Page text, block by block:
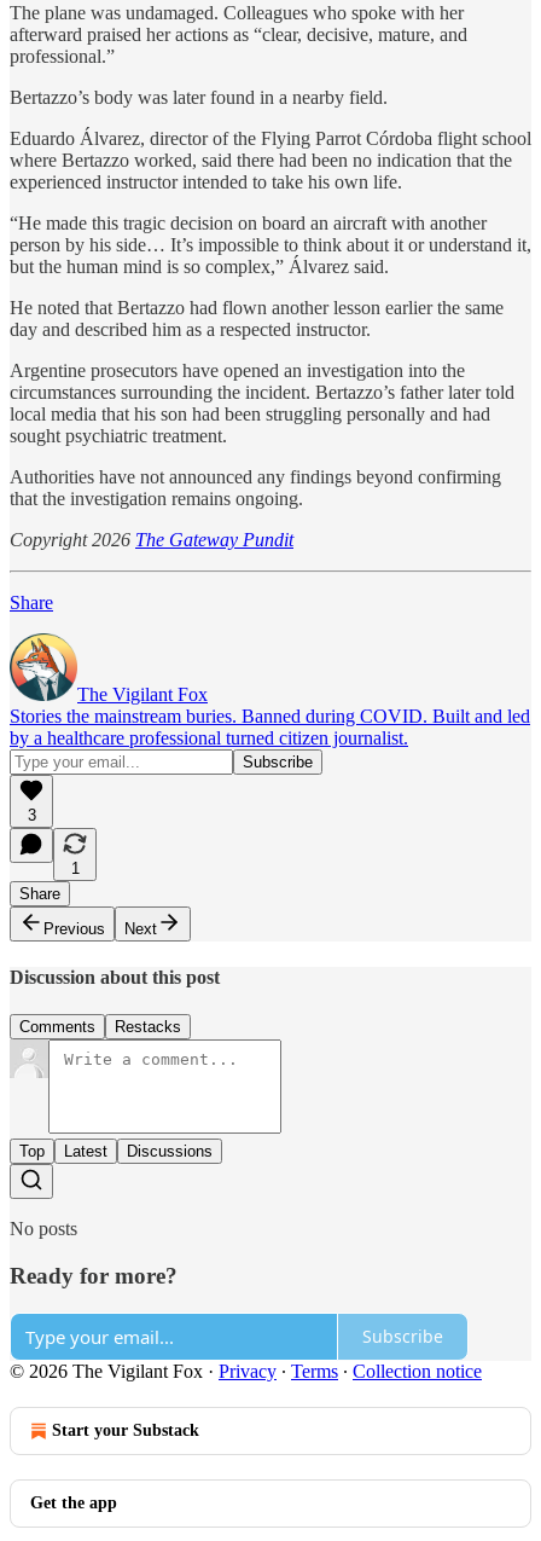
The plane was undamaged. Colleagues who spoke with her
afterward praised her actions as “clear, decisive, mature, and
professional.”
Bertazzo’s body was later found in a nearby field.
Eduardo Álvarez, director of the Flying Parrot Córdoba flight school
where Bertazzo worked, said there had been no indication that the
experienced instructor intended to take his own life.
“He made this tragic decision on board an aircraft with another
person by his side… It’s impossible to think about it or understand it,
but the human mind is so complex,” Álvarez said.
He noted that Bertazzo had flown another lesson earlier the same
day and described him as a respected instructor.
Argentine prosecutors have opened an investigation into the
circumstances surrounding the incident. Bertazzo’s father later told
local media that his son had been struggling personally and had
sought psychiatric treatment.
Authorities have not announced any findings beyond confirming
that the investigation remains ongoing.
Copyright 2026 The Gateway Pundit
Share
The Vigilant Fox
Stories the mainstream buries. Banned during COVID. Built and led
by a healthcare professional turned citizen journalist.
3
1
Share
Previous
Next
Discussion about this post
Comments Restacks
Top Latest Discussions
No posts
Ready for more?
Subscribe
© 2026 The Vigilant Fox · Privacy ∙ Terms ∙ Collection notice
Start your Substack
Get the app